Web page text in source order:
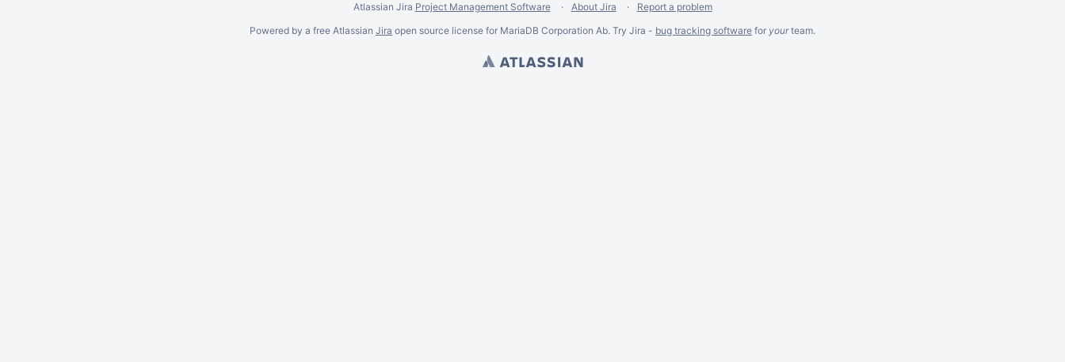
Atlassian Jira Project Management Software About Jira
Report a problem
Powered by a free Atlassian Jira open source license for MariaDB Corporation Ab. Try Jira - bug tracking software for yourteam.